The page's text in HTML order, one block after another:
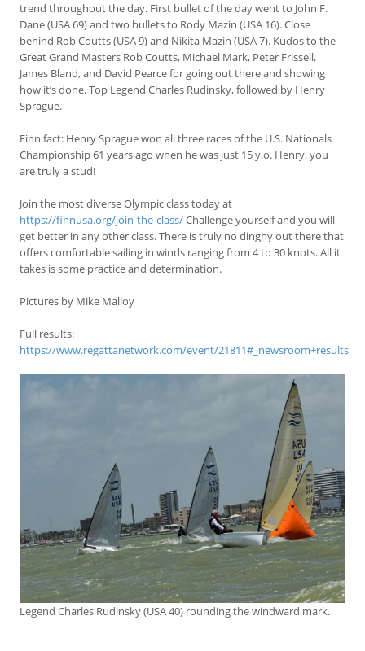
trend throughout the day. First bullet of the day went to John F.
Dane (USA 69) and two bullets to Rody Mazin (USA 16). Close
behind Rob Coutts (USA 9) and Nikita Mazin (USA 7). Kudos to the
Great Grand Masters Rob Coutts, Michael Mark, Peter Frissell,
James Bland, and David Pearce for going out there and showing
how it’s done. Top Legend Charles Rudinsky, followed by Henry
Sprague.
Finn fact: Henry Sprague won all three races of the U.S. Nationals
Championship 61 years ago when he was just 15 y.o. Henry, you
are truly a stud!
Join the most diverse Olympic class today at
https://finnusa.org/join-the-class/Challenge yourself and you will
get better in any other class. There is truly no dinghy out there that
offers comfortable sailing in winds ranging from 4 to 30 knots. All it
takes is some practice and determination.
Pictures by Mike Malloy
Full results:
https://www.regattanetwork.com/event/21811#_newsroom+results
Legend Charles Rudinsky (USA 40) rounding the windward mark.